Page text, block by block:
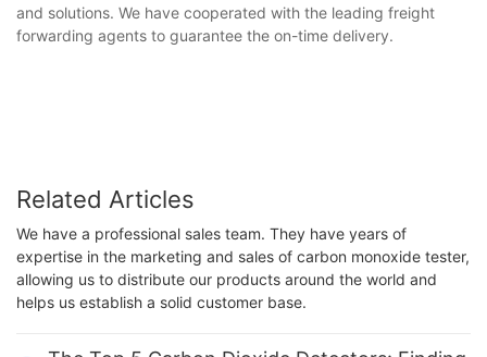
and solutions. We have cooperated with the leading freight
forwarding agents to guarantee the on-time delivery.
Related Articles
We have a professional sales team. They have years of
expertise in the marketing and sales of carbon monoxide tester,
allowing us to distribute our products around the world and
helps us establish a solid customer base.